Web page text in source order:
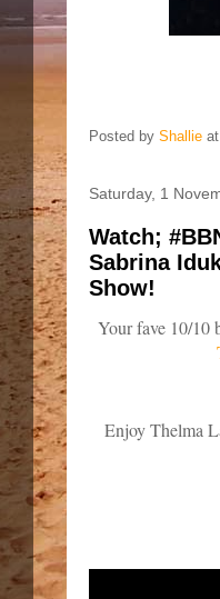
Posted by Shallie
Saturday, 1
Watch;
Sabrina
Show!
Your fave 10/10
Enjoy Thelma